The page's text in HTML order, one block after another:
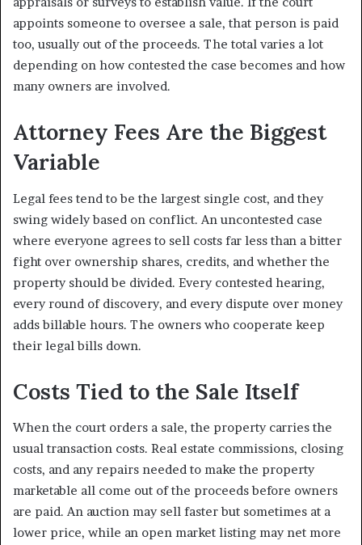
appoints someone to oversee a sale, that person is paid
too, usually out of the proceeds. The total varies a lot
depending on how contested the case becomes and how
many owners are involved.
Attorney Fees Are the Biggest
Variable
Legal fees tend to be the largest single cost, and they
swing widely based on conflict. An uncontested case
where everyone agrees to sell costs far less than a bitter
fight over ownership shares, credits, and whether the
property should be divided. Every contested hearing,
every round of discovery, and every dispute over money
adds billable hours. The owners who cooperate keep
their legal bills down.
Costs Tied to the Sale Itself
When the court orders a sale, the property carries the
usual transaction costs. Real estate commissions, closing
costs, and any repairs needed to make the property
marketable all come out of the proceeds before owners
are paid. An auction may sell faster but sometimes at a
lower price, while an open market listing may net more